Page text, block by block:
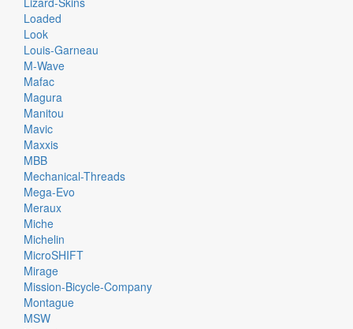
Loaded
Look
Louis-Garneau
M-Wave
Mafac
Magura
Manitou
Mavic
Maxxis
MBB
Mechanical-Threads
Mega-Evo
Meraux
Miche
Michelin
MicroSHIFT
Mirage
Mission-Bicycle-Company
Montague
MSW